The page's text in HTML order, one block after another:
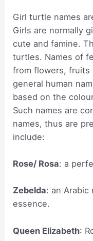
Girl turtle names
Girls are normally
cute and famine.
turtles. Names of
from flowers, fruits
general human
based on the
Such names are
names, thus are
include:
Rose/ Rosa: a
Zebelda: an Arabic
essence.
Queen Elizabeth: